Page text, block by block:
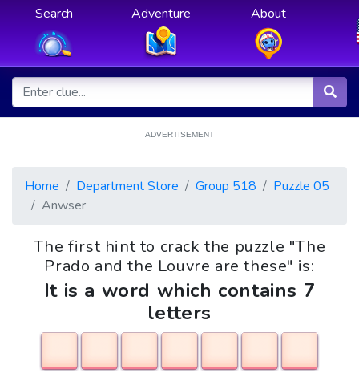
Search Adventure About
ADVERTISEMENT
Home Department Store Group 518
Puzzle 05
Anwser
The first hint to crack the puzzle "The
Prado and the Louvre are these" is:
It is a word which contains 7
letters